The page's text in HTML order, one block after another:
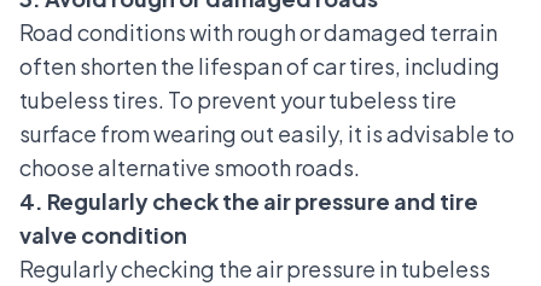
Road conditions with rough or damaged terrain
often shorten the lifespan of car tires, including
tubeless tires. To prevent your tubeless tire
surface from wearing out easily, it is advisable to
choose alternative smooth roads.
4. Regularly check the air pressure and tire
valve condition
Regularly checking theair pressure in tubeless